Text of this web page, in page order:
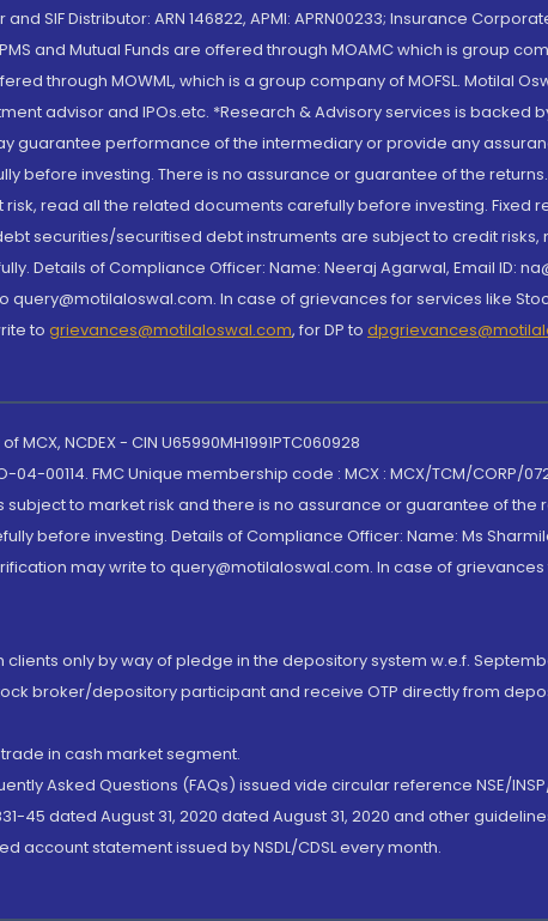
SIF Distributor: ARN 146822, APMI: APRN00233; Insurance
and Mutual Funds are offered through MOAMC which is group
through MOWML, which is a group company of MOFSL. Motilal
advisor and IPOs.etc. *Research & Advisory services is
guarantee performance of the intermediary or provide any
before investing. There is no assurance or guarantee of the
read all the related documents carefully before investing. Fixed
securities/securitised debt instruments are subject to credit
Details of Compliance Officer: Name: Neeraj Agarwal, Email ID:
In case of grievances for services like
to grievances@motilaloswal.com, for DP to
NCDEX - CIN U65990MH1991PTC060928
00114. FMC Unique membership code : MCX : MCX/TCM/CORP/
to market risk and there is no assurance or guarantee of the
before investing. Details of Compliance Officer: Name: Ms
may write to query@motilaloswal.com. In case of
only by way of pledge in the depository system w.e.f.
broker/depository participant and receive OTP directly from
in cash market segment.
Asked Questions (FAQs) issued vide circular reference NSE/
45 dated August 31, 2020 dated August 31, 2020 and other
account statement issued by NSDL/CDSL every month.